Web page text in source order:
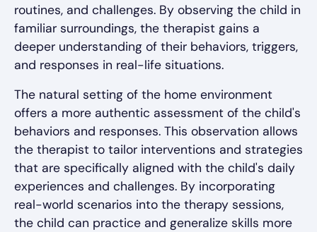
routines, and challenges. By observing the child in
familiar surroundings, the therapist gains a
deeper understanding of their behaviors, triggers,
and responses in real-life situations.
The natural setting of the home environment
offers a more authentic assessment of the child's
behaviors and responses. This observation allows
the therapist to tailor interventions and strategies
that are specifically aligned with the child's daily
experiences and challenges. By incorporating
real-world scenarios into the therapy sessions,
the child can practice and generalize skills more